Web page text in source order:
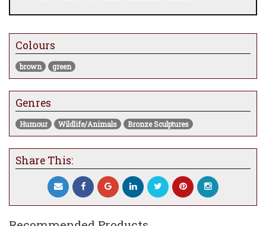
Colours
brown green
Genres
Humour Wildlife/Animals Bronze Sculptures
Share This: